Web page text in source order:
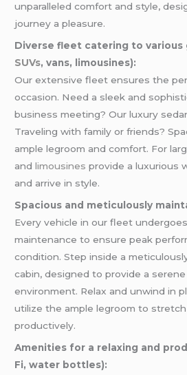
unparalleled comfort and style,
journey a pleasure.
Diverse fleet catering to various
SUVs, vans, limousines):
Our extensive fleet ensures the
occasion. Need a sleek and
business meeting? Our luxury
Traveling with family or friends?
ample legroom and comfort. For
andlimousinesprovide a luxurious
and arrive in style.
Spacious and meticulously
Every vehicle in our fleet
maintenance to ensure peak
condition. Step inside a
cabin, designed to provide a
environment. Relax and unwind in
utilize the ample legroom to
productively.
Amenities for a relaxing and
Fi, water bottles):